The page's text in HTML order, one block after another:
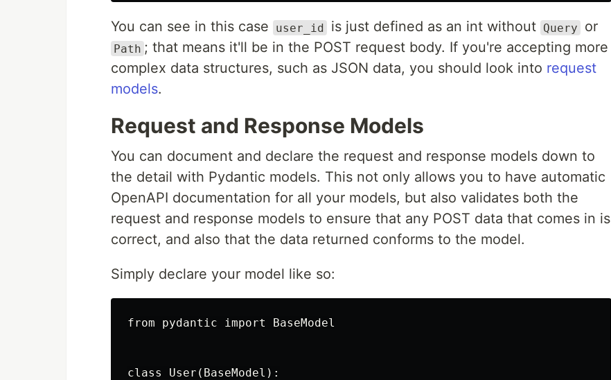
You can see in this case user_id is just defined as an int without Query or
Path ; that means it'll be in the POST request body. If you're accepting more
complex data structures, such as JSON data, you should look into request
models.
Request and Response Models
You can document and declare the request and response models down to
the detail with Pydantic models. This not only allows you to have automatic
OpenAPI documentation for all your models, but also validates both the
request and response models to ensure that any POST data that comes in is
correct, and also that the data returned conforms to the model.
Simply declare your model like so:
from pydantic import BaseModel
class User(BaseModel):